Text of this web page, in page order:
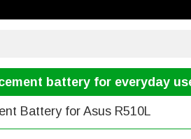
battery for everyday
Battery for Asus R510L